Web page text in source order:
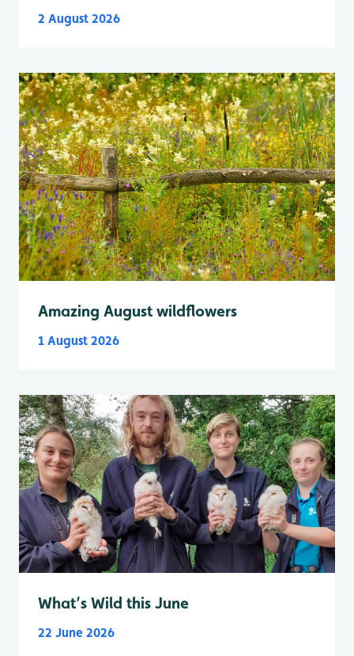
2 August 2026
Amazing August wildflowers
1 August 2026
What’s Wild this June
22 June 2026